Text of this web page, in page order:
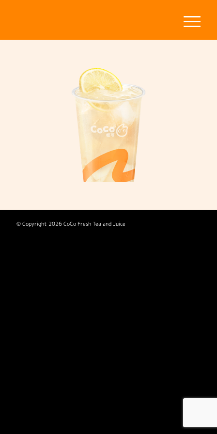
© Copyright 2026 CoCo Fresh Tea and Juice